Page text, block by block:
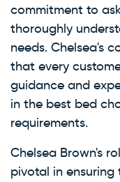
commitment to
thoroughly
needs. Chelsea's
that every
guidance and
in the best bed
requirements.
Chelsea Brown's
pivotal in ensuring